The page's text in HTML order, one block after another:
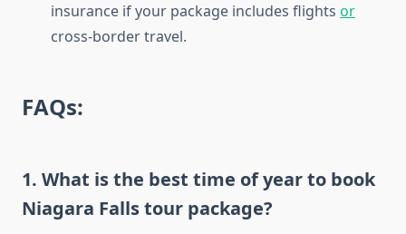
insurance if your package includes flights or
cross-border travel.
FAQs:
1. What is the best time of year to book
Niagara Falls tour package?